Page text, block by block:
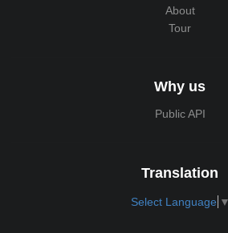
About
Tour
Why us
Public API
Translation
Select Language ▼